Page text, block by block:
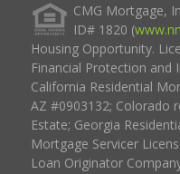
CMG Mortgage,
ID# 1820 (
Housing Opportunity.
Financial Protection and
California Residential
AZ #0903132; Colorado
Estate; Georgia
Mortgage Servicer
Loan Originator